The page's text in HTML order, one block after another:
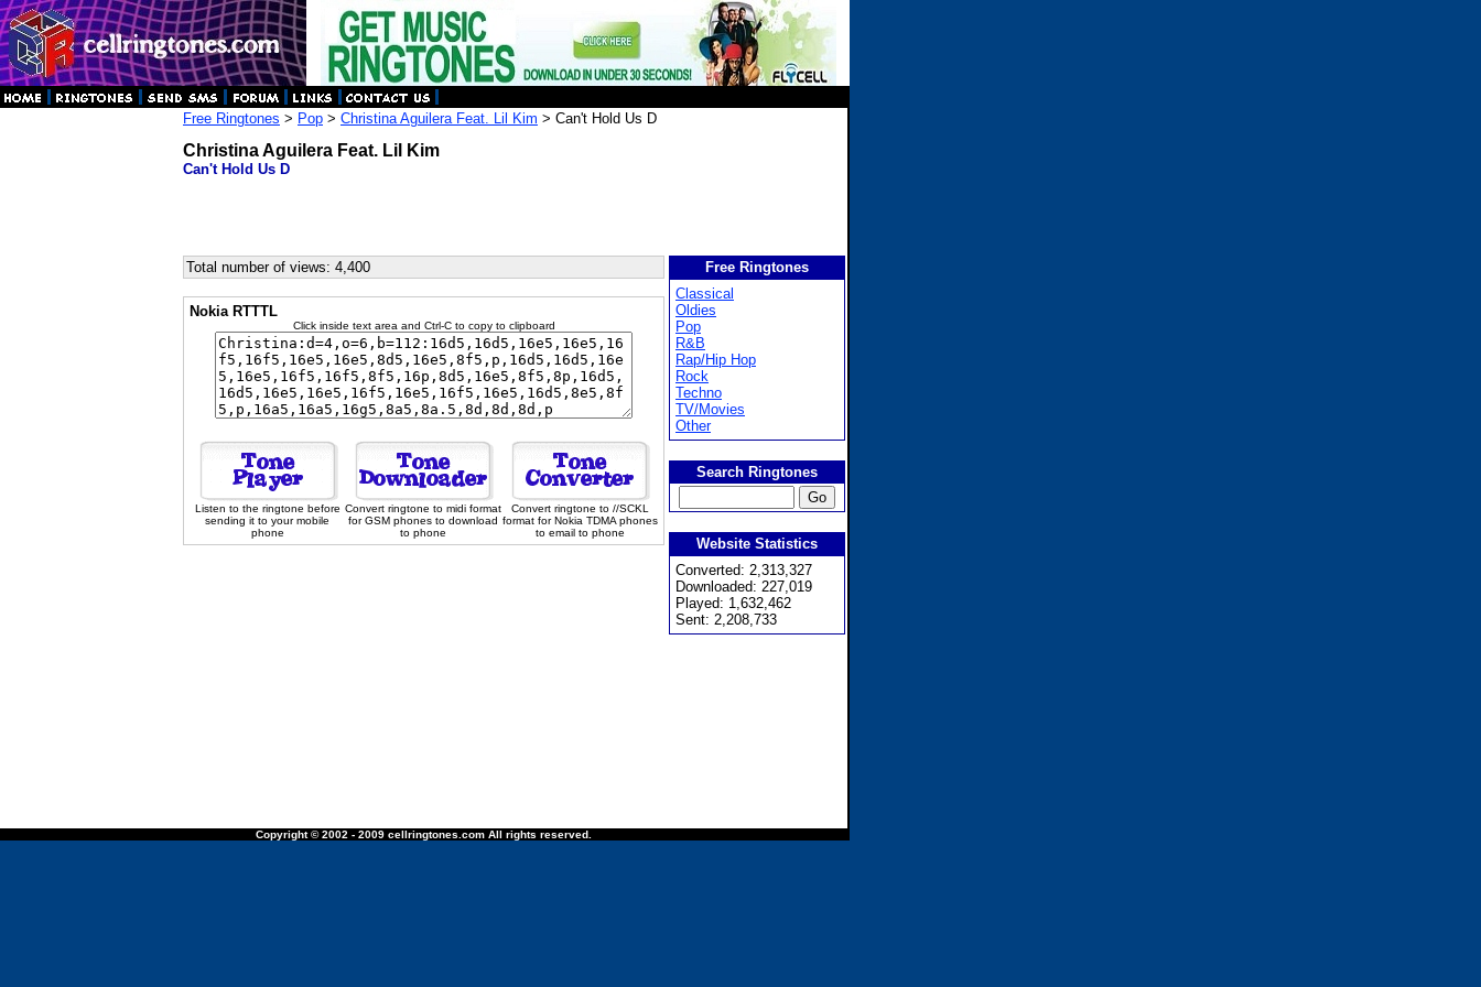
Free Ringtones > Pop > Christina Aguilera Feat. Lil Kim > Can't Hold Us D
Christina Aguilera Feat. Lil Kim
Can't Hold Us D
Total number of views: 4,400
Nokia RTTTL
Click inside text area and Ctrl-C to copy to clipboard
Listen to the ringtone before
sending it to your mobile
phone
Convert ringtone to midi format
for GSM phones to download
to phone
Convert ringtone to //SCKL
format for Nokia TDMA phones
to email to phone
Free Ringtones
Classical
Oldies
Pop
R&B
Rap/Hip Hop
Rock
Techno
TV/Movies
Other
Search Ringtones
Website Statistics
Converted: 2,313,327
Downloaded: 227,019
Played: 1,632,462
Sent: 2,208,733
Copyright © 2002 - 2009 cellringtones.com All rights reserved.